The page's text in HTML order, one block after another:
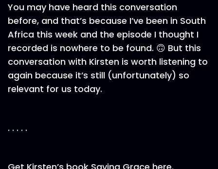
You may have heard this conversation
before, and that’s because I’ve been in South
Africa this week and the episode I thought I
recorded is nowhere to be found. 🙃 But this
conversation with Kirsten is worth listening to
again because it’s still (unfortunately) so
relevant for us today.
. . . . .